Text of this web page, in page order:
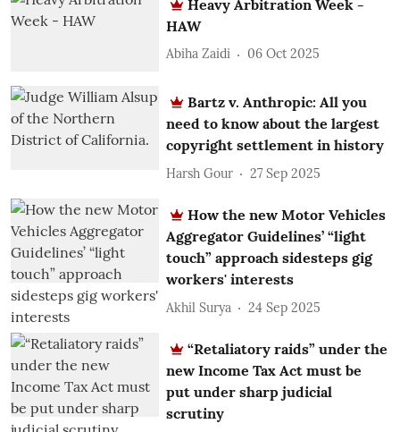
Heavy Arbitration Week -
HAW
Abiha Zaidi 06 Oct 2025
Bartz v. Anthropic: All you
need to know about the largest
copyright settlement in history
Harsh Gour 27 Sep 2025
How the new Motor Vehicles
Aggregator Guidelines’ “light
touch” approach sidesteps gig
workers' interests
Akhil Surya 24 Sep 2025
“Retaliatory raids” under the
new Income Tax Act must be
put under sharp judicial
scrutiny